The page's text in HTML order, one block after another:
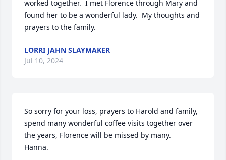
worked together.  I met Florence through Mary and
found her to be a wonderful lady.  My thoughts and
prayers to the family.
LORRI JAHN SLAYMAKER
Jul 10, 2024
So sorry for your loss, prayers to Harold and family,
spend many wonderful coffee visits together over
the years, Florence will be missed by many.
Hanna.